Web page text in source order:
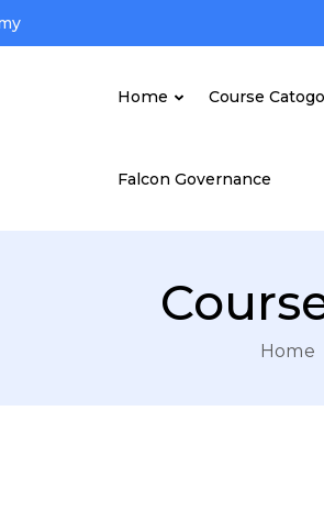
Home Course
Falcon Governance
Home